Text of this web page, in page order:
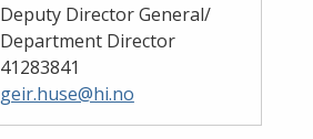
Deputy Director General/
Department Director
41283841
geir.huse@hi.no